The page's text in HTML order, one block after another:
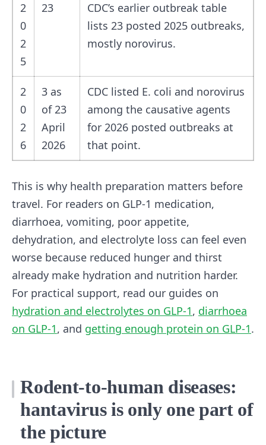
2
0
2
5
23
CDC’s earlier outbreak table
lists 23 posted 2025 outbreaks,
mostly norovirus.
2
0
2
6
3 as
of 23
April
2026
CDC listed E. coli and norovirus
among the causative agents
for 2026 posted outbreaks at
that point.
This is why health preparation matters before
travel. For readers on GLP-1 medication,
diarrhoea, vomiting, poor appetite,
dehydration, and electrolyte loss can feel even
worse because reduced hunger and thirst
already make hydration and nutrition harder.
For practical support, read our guides on
hydration and electrolytes on GLP-1, diarrhoea
on GLP-1, and getting enough protein on GLP-1.
Rodent-to-human diseases:
hantavirus is only one part of
the picture